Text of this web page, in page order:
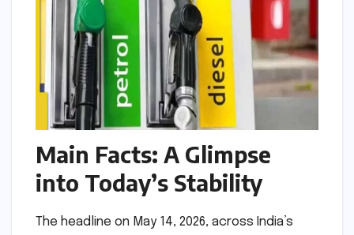
Main Facts: A Glimpse
into Today’s Stability
The headline on May 14, 2026, across India’s